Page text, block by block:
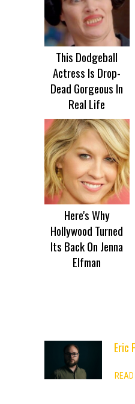
This Dodgeball
Actress Is Drop-
Dead Gorgeous In
Real Life
Here's Why
Hollywood Turned
Its Back On Jenna
Elfman
Eric
READ